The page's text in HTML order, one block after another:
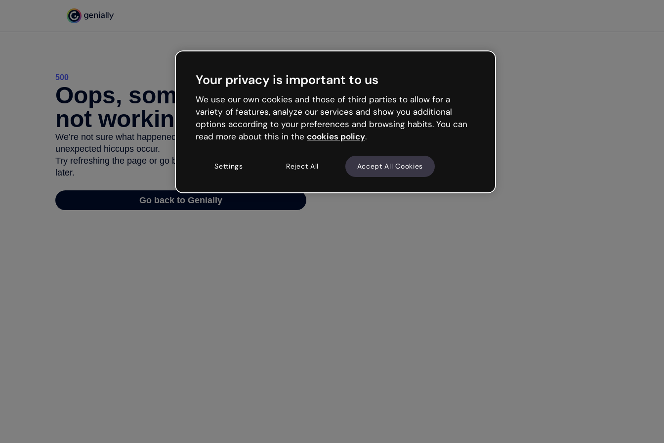
500
Oops, something’s
not working
We’re not sure what happened but the internet is like that and
unexpected hiccups occur.
Try refreshing the page or go back to Genially and try your luck
later.
Go back to Genially
Your privacy is important to us
We use our own cookies and those of third parties to allow for a
variety of features, analyze our services and show you additional
options according to your preferences and browsing habits. You can
read more about this in the cookies policy.
Settings Reject All Accept All Cookies